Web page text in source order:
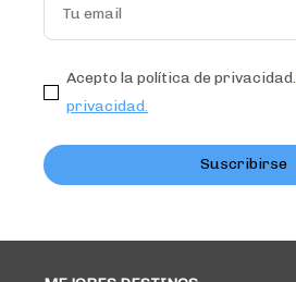
Suscribirse
Acepto la política de privacidad.
privacidad.